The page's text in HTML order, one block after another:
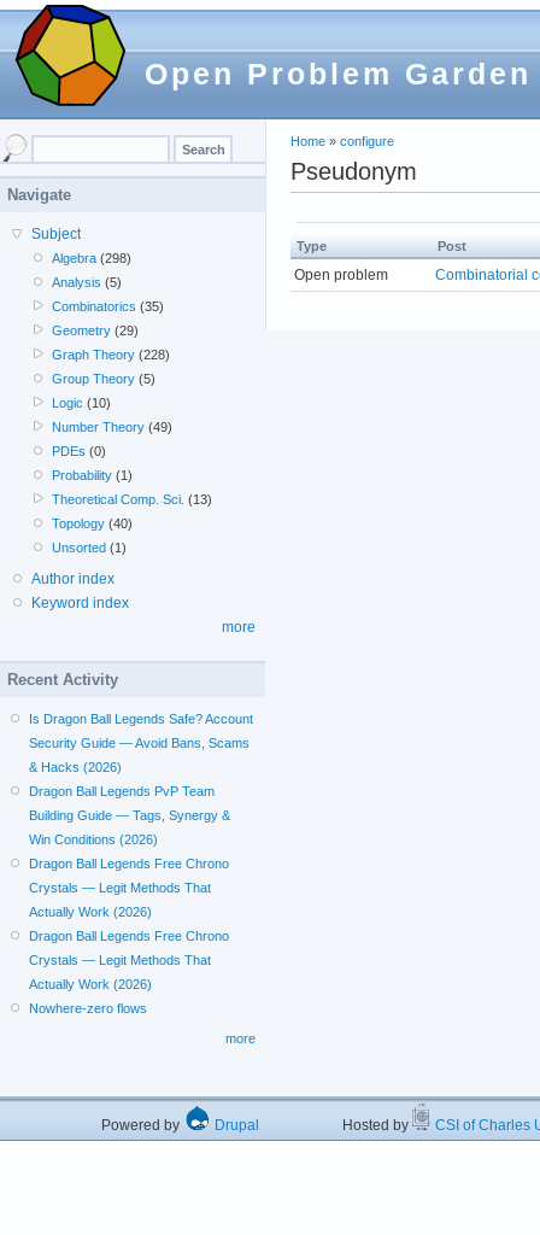
Open Problem Garden
Home » configure
Pseudonym
Type Post
Open problem Combinatorial
Navigate
Subject
Algebra (298)
Analysis (5)
Combinatorics (35)
Geometry (29)
Graph Theory (228)
Group Theory (5)
Logic (10)
Number Theory (49)
PDEs (0)
Probability (1)
Theoretical Comp. Sci. (13)
Topology (40)
Unsorted (1)
Author index
Keyword index
more
Recent Activity
Is Dragon Ball Legends Safe? Account
Security Guide — Avoid Bans, Scams
& Hacks (2026)
Dragon Ball Legends PvP Team
Building Guide — Tags, Synergy &
Win Conditions (2026)
Dragon Ball Legends Free Chrono
Crystals — Legit Methods That
Actually Work (2026)
Dragon Ball Legends Free Chrono
Crystals — Legit Methods That
Actually Work (2026)
Nowhere-zero flows
more
Powered by Drupal Hosted by CSI of Charles